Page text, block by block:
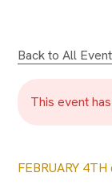
Back to All
This event
FEBRUARY